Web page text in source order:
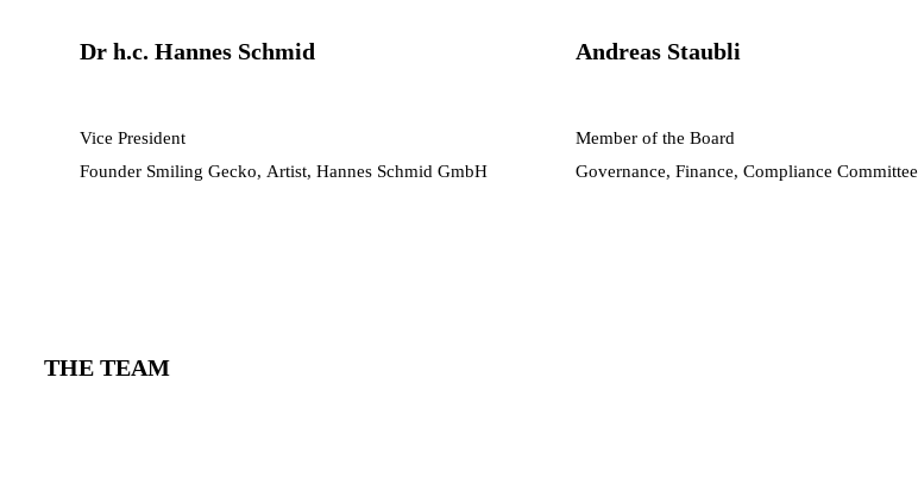
Dr h.c. Hannes Schmid
Vice President
Founder Smiling Gecko, Artist, Hannes Schmid GmbH
Andreas Staubli
Member of the Board
Governance, Finance, Compliance Committee
THE TEAM